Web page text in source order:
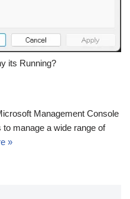
its Running?
Management Console
manage a wide range of
»